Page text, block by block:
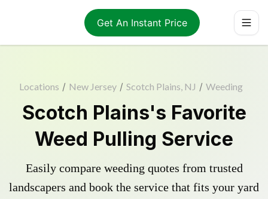
Get An Instant Price
Locations / New Jersey / Scotch Plains, NJ / Weeding
Scotch Plains's Favorite
Weed Pulling Service
Easily compare weeding quotes from trusted
landscapers and book the service that fits your yard